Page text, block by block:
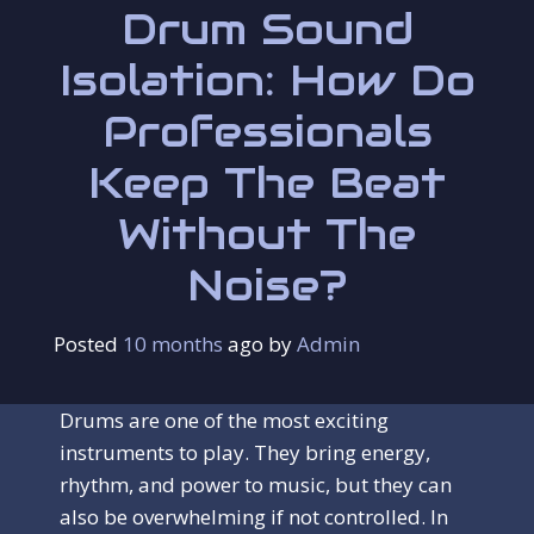
Drum Sound
Isolation: How Do
Professionals
Keep The Beat
Without The
Noise?
Posted 10 months ago by Admin
Drums are one of the most exciting
instruments to play. They bring energy,
rhythm, and power to music, but they can
also be overwhelming if not controlled. In